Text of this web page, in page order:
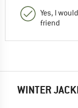
Yes, I
friend
WINTER